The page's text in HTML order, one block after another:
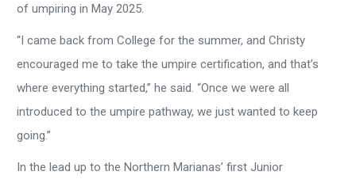
of umpiring in May 2025.
“I came back from College for the summer, and Christy
encouraged me to take the umpire certification, and that’s
where everything started,” he said. “Once we were all
introduced to the umpire pathway, we just wanted to keep
going.”
In the lead up to the Northern Marianas’ first Junior